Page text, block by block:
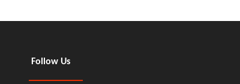
Follow Us